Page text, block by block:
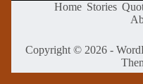
Home Stories
Copyright © 2026 -